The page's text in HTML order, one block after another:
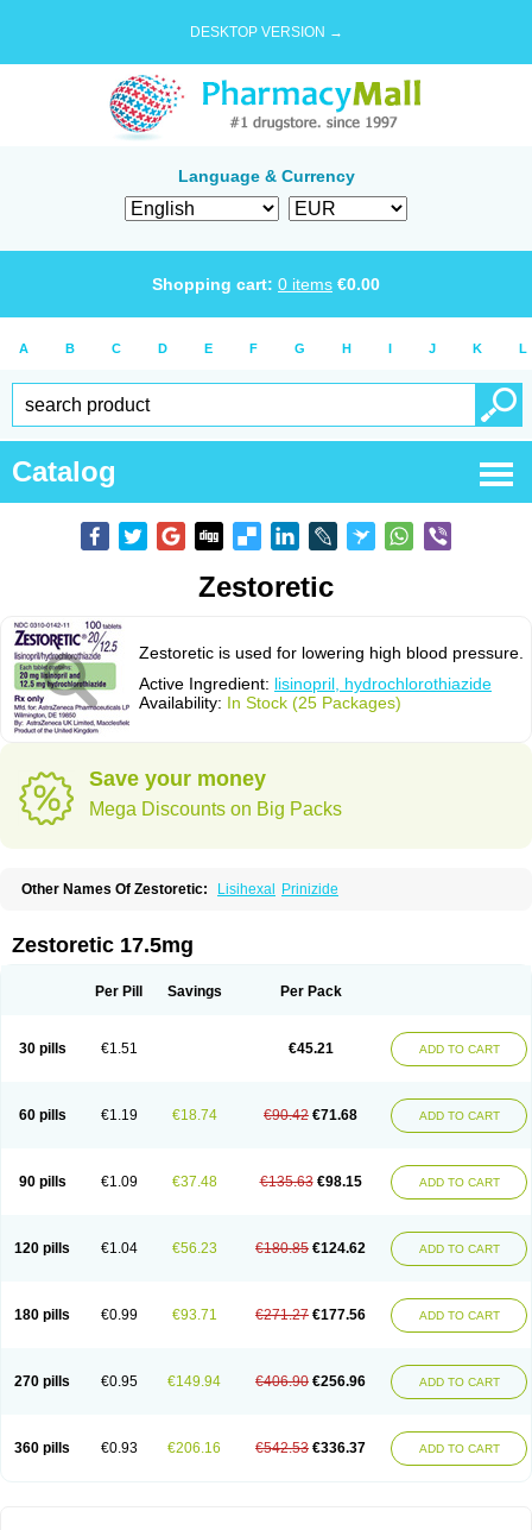
DESKTOP VERSION →
Language & Currency
Shopping cart: 0 items €0.00
A B C D E F G H I J K L
Catalog
Zestoretic
Zestoretic is used for lowering high blood pressure.
Active Ingredient: lisinopril, hydrochlorothiazide
Availability: In Stock (25 Packages)
Save your money
Mega Discounts on Big Packs
Other Names Of Zestoretic: Lisihexal Prinizide
Zestoretic 17.5mg
Per Pill Savings Per Pack
30 pills €1.51 €45.21 ADD TO CART
60 pills €1.19 €18.74 €90.42 €71.68 ADD TO CART
90 pills €1.09 €37.48 €135.63 €98.15 ADD TO CART
120 pills €1.04 €56.23 €180.85 €124.62 ADD TO CART
180 pills €0.99 €93.71 €271.27 €177.56 ADD TO CART
270 pills €0.95 €149.94 €406.90 €256.96 ADD TO CART
360 pills €0.93 €206.16 €542.53 €336.37 ADD TO CART